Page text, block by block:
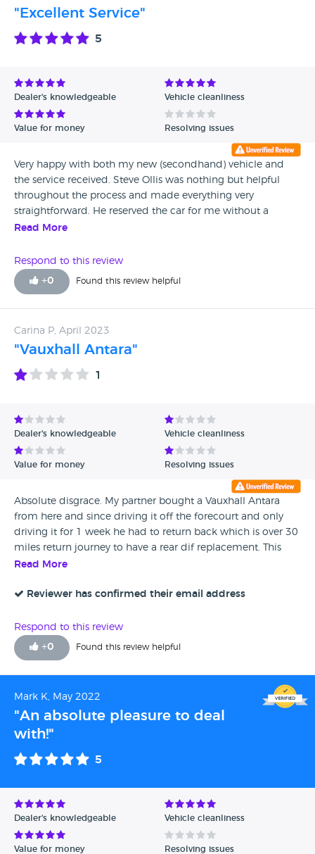
"Excellent Service"
5
Dealer's knowledgeable Vehicle cleanliness
Value for money Resolving issues
Very happy with both my new (secondhand) vehicle and
the service received. Steve Ollis was nothing but helpful
throughout the process and made everything very
straightforward. He reserved the car for me without a
deposit and drove it himself to agreed collection point
hesitate to recommend.
Read More
Respond to this review
+0 Found this review helpful
Carina P, April 2023
"Vauxhall Antara"
1
Dealer's knowledgeable Vehicle cleanliness
Value for money Resolving issues
Absolute disgrace. My partner bought a Vauxhall Antara
from here and since driving it off the forecourt and only
driving it for 1 week he had to return back which is over 30
miles return journey to have a rear dif replacement. This
was done and paid for by Brickfields and he was assured
disc pads and ball joint which my partner had to pay for.
owning the car it had to have a full carbon clean at my
partners expense. Further to that a Egr replacement,
auxiliary belt and tensioners replacement. The vehicle is
has all been since September 2022. This should have not
been sold to anyone and has never driven well.
Read More
Reviewer has confirmed their email address
Respond to this review
+0 Found this review helpful
Mark K, May 2022
"An absolute pleasure to deal
with!"
5
Dealer's knowledgeable Vehicle cleanliness
Value for money Resolving issues